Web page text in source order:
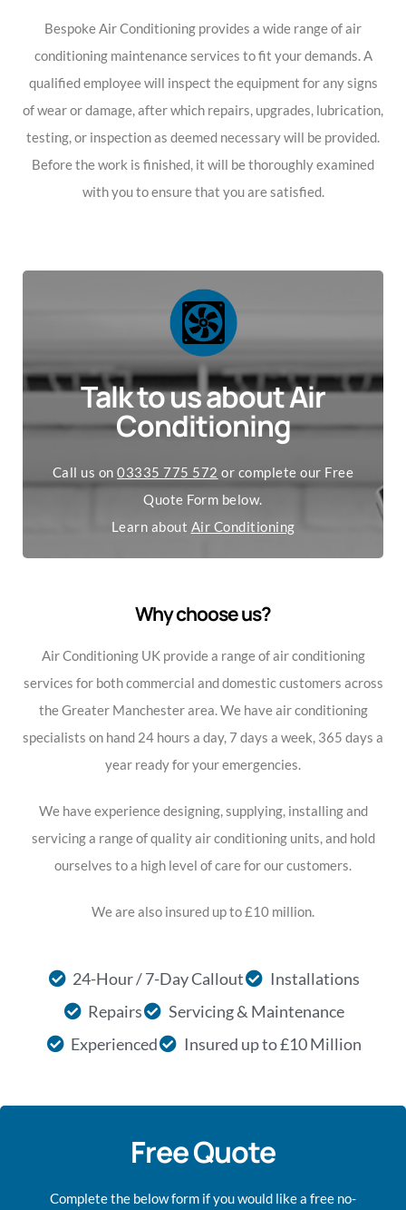
Bespoke Air Conditioning provides a wide range of air
conditioning maintenance services to fit your demands. A
qualified employee will inspect the equipment for any signs
of wear or damage, after which repairs, upgrades, lubrication,
testing, or inspection as deemed necessary will be provided.
Before the work is finished, it will be thoroughly examined
with you to ensure that you are satisfied.
Talk to us about Air
Conditioning
Call us on03335 775 572 or complete our Free
Quote Form below.
Learn about Air Conditioning
Why choose us?
Air Conditioning UK provide a range of air conditioning
services for both commercial and domestic customers across
the Greater Manchester area. We have air conditioning
specialists on hand 24 hours a day, 7 days a week, 365 days a
year ready for your emergencies.
We have experience designing, supplying, installing and
servicing a range of quality air conditioning units, and hold
ourselves to a high level of care for our customers.
We are also insured up to £10 million.
24-Hour / 7-Day Callout
Installations
Repairs
Servicing & Maintenance
Experienced
Insured up to £10 Million
Free Quote
Complete the below form if you would like a free no-